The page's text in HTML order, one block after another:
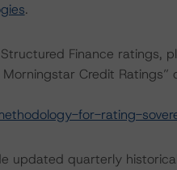
.
Finance ratings,
Credit Ratings”
for-rating-
updated quarterly